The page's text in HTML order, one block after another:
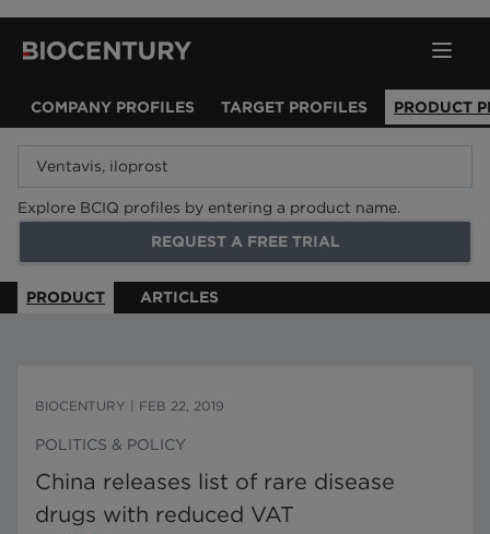
COMPANY PROFILES TARGET PROFILES PRODUCT
Explore BCIQ profiles by entering a product name.
REQUEST A FREE TRIAL
PRODUCT ARTICLES
BIOCENTURY FEB 22, 2019
POLITICS & POLICY
China releases list of rare disease
drugs with reduced VAT